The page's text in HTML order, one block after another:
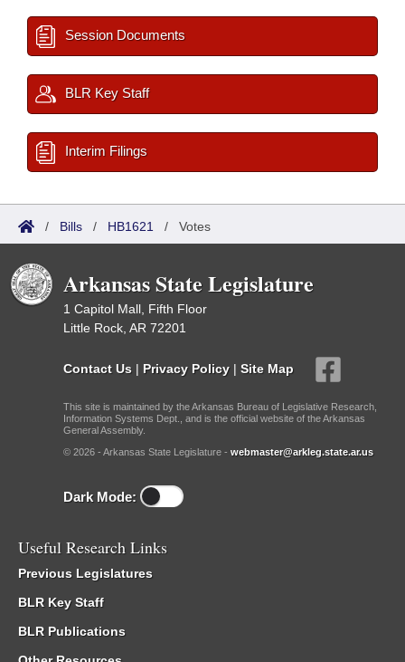
Session Documents
BLR Key Staff
Interim Filings
/ Bills / HB1621 / Votes
Arkansas State Legislature
1 Capitol Mall, Fifth Floor
Little Rock, AR 72201
Contact Us | Privacy Policy | Site Map
This site is maintained by the Arkansas Bureau of Legislative Research,
Information Systems Dept., and is the official website of the Arkansas
General Assembly.
© 2026 - Arkansas State Legislature - webmaster@arkleg.state.ar.us
Dark Mode:
Useful Research Links
Previous Legislatures
BLR Key Staff
BLR Publications